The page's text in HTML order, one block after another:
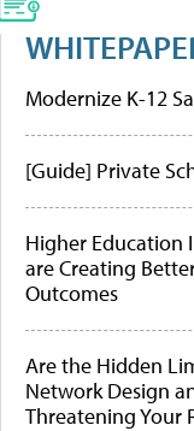
Modernize K-12
[Guide] Private
Higher Education
are Creating
Outcomes
Are the Hidden
Network Design
Threatening Your